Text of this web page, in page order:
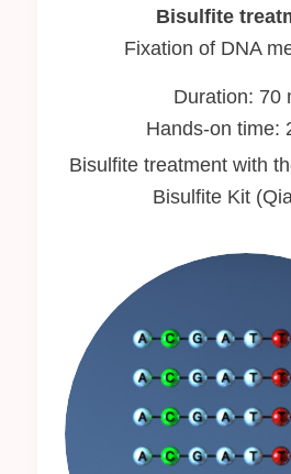
Bisulfite
Fixation of DNA
Duration: 70
Hands-on time:
Bisulfite treatment with
Bisulfite Kit